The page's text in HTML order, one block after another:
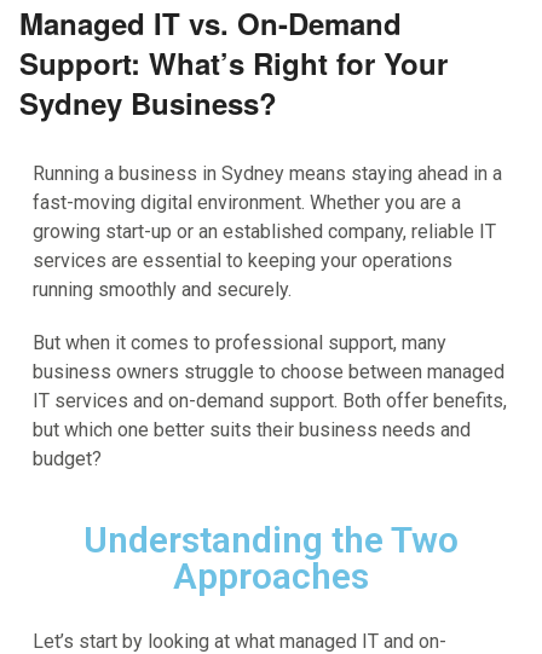
Managed IT vs. On-Demand
Support: What’s Right for Your
Sydney Business?
Running a business in Sydney means staying ahead in a
fast-moving digital environment. Whether you are a
growing start-up or an established company, reliable IT
services are essential to keeping your operations
running smoothly and securely.
But when it comes to professional support, many
business owners struggle to choose between managed
IT services and on-demand support. Both offer benefits,
but which one better suits their business needs and
budget?
Understanding the Two
Approaches
Let’s start by looking at what managed IT and on-